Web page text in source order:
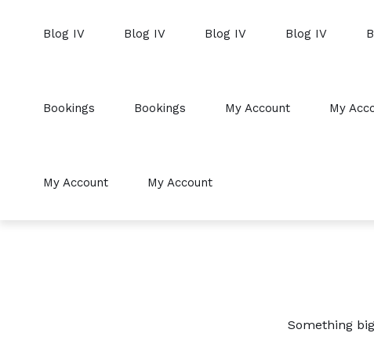
Blog IV Blog IV Blog IV Blog IV
Bookings Bookings My Account My
My Account My Account
Something